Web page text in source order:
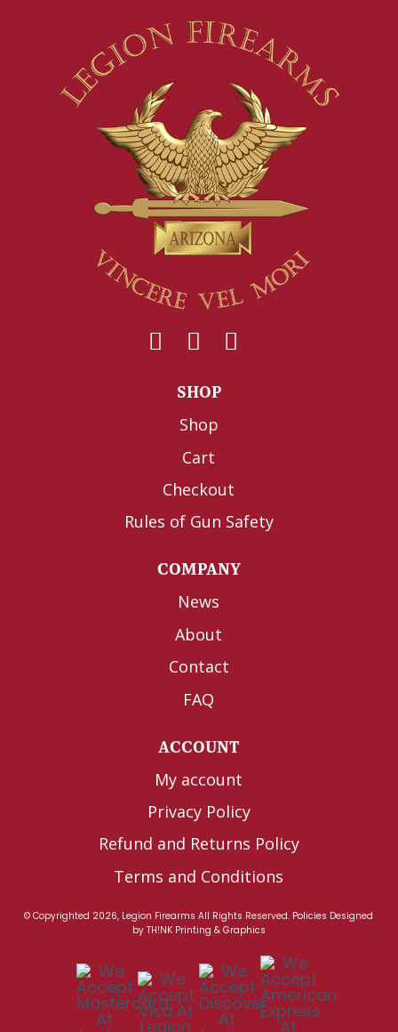
SHOP
Shop
Cart
Checkout
Rules of Gun Safety
COMPANY
News
About
Contact
FAQ
ACCOUNT
My account
Privacy Policy
Refund and Returns Policy
Terms and Conditions
© Copyrighted 2026, Legion Firearms All Rights Reserved. Policies Designed
by TH!NK Printing & Graphics